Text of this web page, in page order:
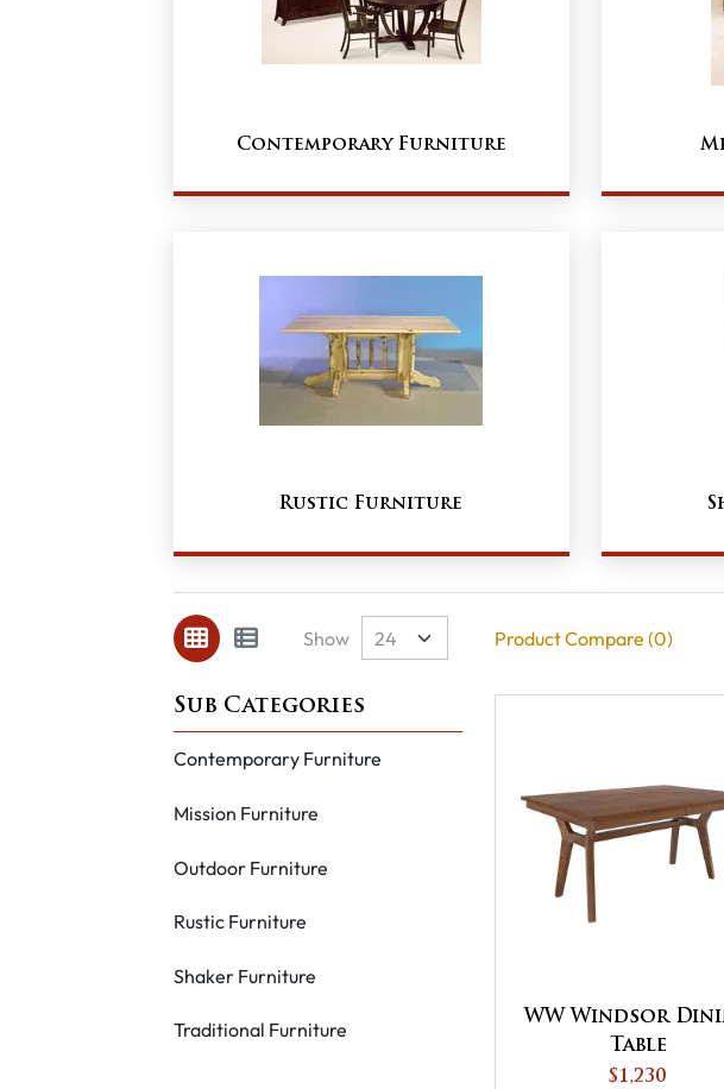
Contemporary Furniture
Rustic Furniture
Show Product Compare (0)
Contemporary Furniture
Mission Furniture
Outdoor Furniture
Rustic Furniture
Shaker Furniture
Traditional Furniture
WW Windsor
Table
$1,230